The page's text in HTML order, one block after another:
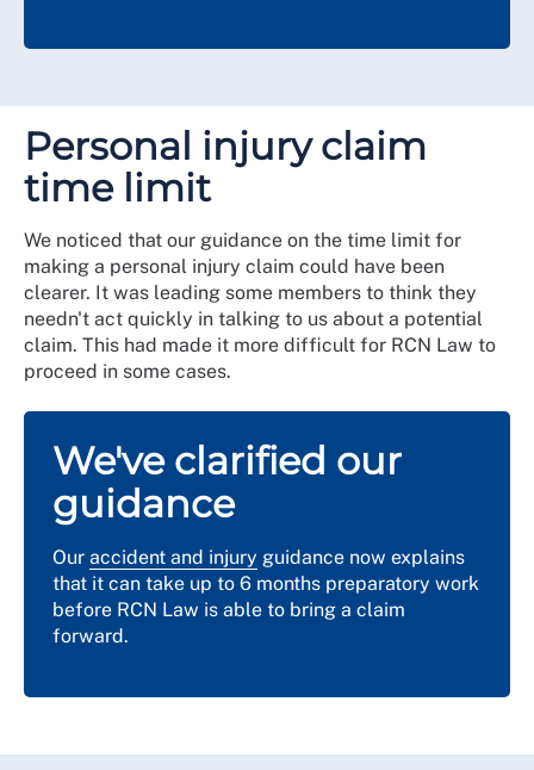
Personal injury claim
time limit
We noticed that our guidance on the time limit for
making a personal injury claim could have been
clearer. It was leading some members to think they
needn't act quickly in talking to us about a potential
claim. This had made it more difficult for RCN Law to
proceed in some cases.
We've clarified our
guidance
Our accident and injury guidance now explains
that it can take up to 6 months preparatory work
before RCN Law is able to bring a claim
forward.